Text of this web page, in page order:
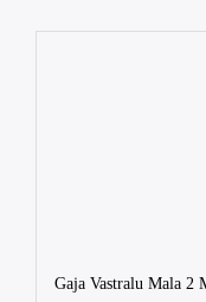
Gaja Vastralu Mala 2